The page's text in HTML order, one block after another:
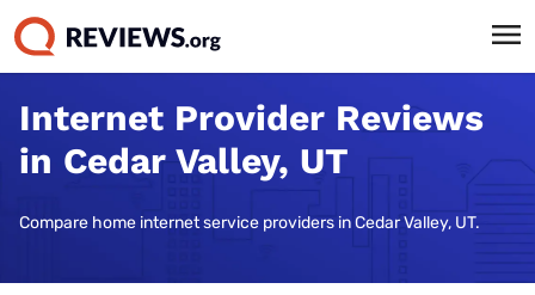
Internet Provider Reviews
in Cedar Valley, UT
Compare home internet service providers in Cedar Valley, UT.